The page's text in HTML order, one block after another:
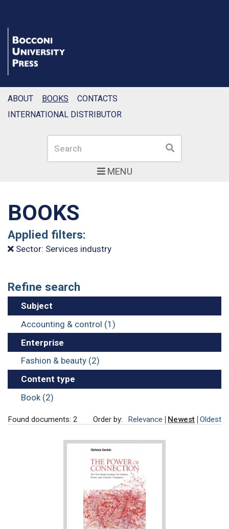
MENU
Search Search
ABOUT BOOKS
CONTACTS
INTERNATIONAL DISTRIBUTOR
BOOKS
Applied filters:
Sector: Services industry
Refine search
Subject
Accounting & control (1)
Enterprise
Fashion & beauty (2)
Content type
Book (2)
Found documents: 2 Order by: Relevance Newest Oldest